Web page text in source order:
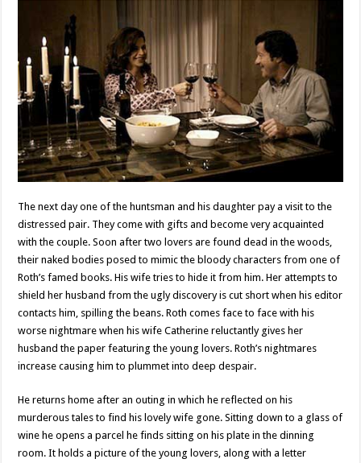
The next day one of the huntsman and his daughter pay a visit to the
distressed pair. They come with gifts and become very acquainted
with the couple. Soon after two lovers are found dead in the woods,
their naked bodies posed to mimic the bloody characters from one of
Roth’s famed books. His wife tries to hide it from him. Her attempts to
shield her husband from the ugly discovery is cut short when his editor
contacts him, spilling the beans. Roth comes face to face with his
worse nightmare when his wife Catherine reluctantly gives her
husband the paper featuring the young lovers. Roth’s nightmares
increase causing him to plummet into deep despair.
He returns home after an outing in which he reflected on his
murderous tales to find his lovely wife gone. Sitting down to a glass of
wine he opens a parcel he finds sitting on his plate in the dinning
room. It holds a picture of the young lovers, along with a letter